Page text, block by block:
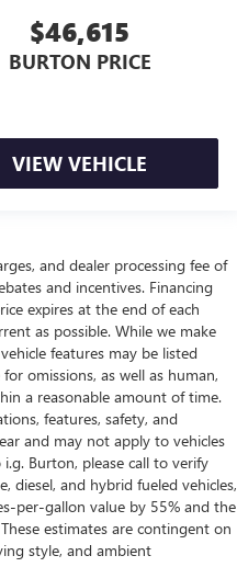
$46,615
BURTON PRICE
VIEW VEHICLE
and dealer processing fee of
and incentives. Financing
expires at the end of each
as possible. While we make
features may be listed
omissions, as well as human,
a reasonable amount of time.
features, safety, and
and may not apply to vehicles
Burton, please call to verify
diesel, and hybrid fueled vehicles,
per-gallon value by 55% and the
estimates are contingent on
style, and ambient